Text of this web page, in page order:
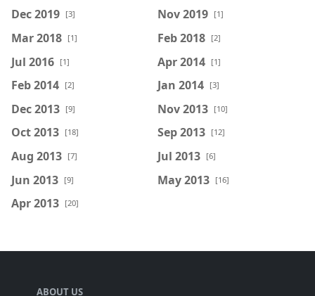
Dec 2019 [3] Nov 2019 [1]
Mar 2018 [1] Feb 2018 [2]
Jul 2016 [1] Apr 2014 [1]
Feb 2014 [2] Jan 2014 [3]
Dec 2013 [9] Nov 2013 [10]
Oct 2013 [18] Sep 2013 [12]
Aug 2013 [7] Jul 2013 [6]
Jun 2013 [9] May 2013 [16]
Apr 2013 [20]
ABOUT US